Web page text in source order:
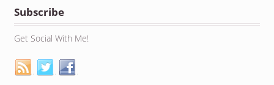
Subscribe
Get Social With Me!